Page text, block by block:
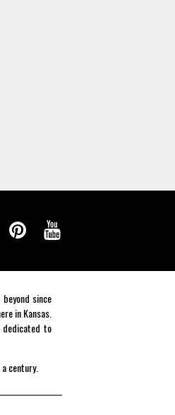
since
in Kansas.
dedicated to
century.